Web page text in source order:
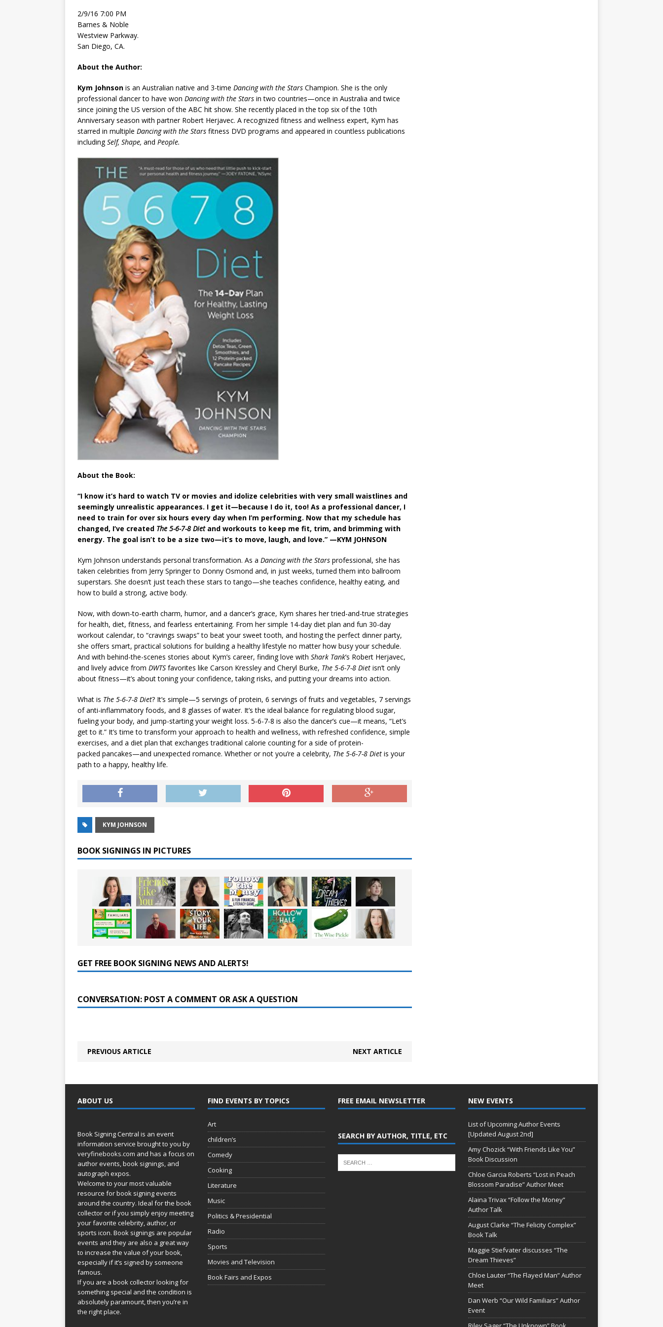
2/9/16 7:00 PM
Barnes & Noble
Westview Parkway.
San Diego, CA.
About the Author:
Kym Johnson is an Australian native and 3-time Dancing with the Stars Champion. She is the only
professional dancer to have won Dancing with the Stars in two countries—once in Australia and twice
since joining the US version of the ABC hit show. She recently placed in the top six of the 10th
Anniversary season with partner Robert Herjavec. A recognized fitness and wellness expert, Kym has
starred in multiple Dancing with the Stars fitness DVD programs and appeared in countless publications
includingSelf, Shape, and People.
About the Book:
“I know it’s hard to watch TV or movies and idolize celebrities with very small waistlines and
seemingly unrealistic appearances. I get it—because I do it, too! As a professional dancer, I
need to train for over six hours every day when I’m performing. Now that my schedule has
changed, I’ve created The 5-6-7-8 Diet and workouts to keep me fit, trim, and brimming with
energy. The goal isn’t to be a size two—it’s to move, laugh, and love.” —KYM JOHNSON
Kym Johnson understands personal transformation. As a Dancing with the Stars professional, she has
taken celebrities from Jerry Springer to Donny Osmond and, in just weeks, turned them into ballroom
superstars. She doesn’t just teach these stars to tango—she teaches confidence, healthy eating, and
how to build a strong, active body.
Now, with down-to-earth charm, humor, and a dancer’s grace, Kym shares her tried-and-true strategies
for health, diet, fitness, and fearless entertaining. From her simple 14-day diet plan and fun 30-day
workout calendar, to “cravings swaps” to beat your sweet tooth, and hosting the perfect dinner party,
she offers smart, practical solutions for building a healthy lifestyle no matter how busy your schedule.
And with behind-the-scenes stories about Kym’s career, finding love with Shark Tank’s Robert Herjavec,
and lively advice from DWTS favorites like Carson Kressley and Cheryl Burke, The 5-6-7-8 Diet isn’t only
about fitness—it’s about toning your confidence, taking risks, and putting your dreams into action.
What is The 5-6-7-8 Diet? It’s simple—5 servings of protein, 6 servings of fruits and vegetables, 7 servings
of anti-inflammatory foods, and 8 glasses of water. It’s the ideal balance for regulating blood sugar,
fueling your body, and jump-starting your weight loss. 5-6-7-8 is also the dancer’s cue—it means, “Let’s
get to it.” It’s time to transform your approach to health and wellness, with refreshed confidence, simple
exercises, and a diet plan that exchanges traditional calorie counting for a side of protein-
packed pancakes—and unexpected romance. Whether or not you’re a celebrity, The 5-6-7-8 Diet is your
path to a happy, healthy life.
KYM JOHNSON
BOOK SIGNINGS IN PICTURES
GET FREE BOOK SIGNING NEWS AND ALERTS!
CONVERSATION: POST A COMMENT OR ASK A QUESTION
PREVIOUS ARTICLE NEXT ARTICLE
ABOUT US
Book Signing Central is an event
information service brought to you by
veryfinebooks.com and has a focus on
author events, book signings, and
autograph expos.
Welcome to your most valuable
resource for book signing events
around the country. Ideal for the book
collector or if you simply enjoy meeting
your favorite celebrity, author, or
sports icon. Book signings are popular
events and they are also a great way
to increase the value of your book,
especially if it’s signed by someone
famous.
If you are a book collector looking for
something special and the condition is
absolutely paramount, then you’re in
the right place.
FIND EVENTS BY TOPICS
Art
children’s
Comedy
Cooking
Literature
Music
Politics & Presidential
Radio
Sports
Movies and Television
Book Fairs and Expos
FREE EMAIL NEWSLETTER
SEARCH BY AUTHOR, TITLE, ETC
NEW EVENTS
List of Upcoming Author Events
[Updated August 2nd]
Amy Chozick “With Friends Like You”
Book Discussion
Chloe Garcia Roberts “Lost in Peach
Blossom Paradise” Author Meet
Alaina Trivax “Follow the Money”
Author Talk
August Clarke “The Felicity Complex”
Book Talk
Maggie Stiefvater discusses “The
Dream Thieves”
Chloe Lauter “The Flayed Man” Author
Meet
Dan Werb “Our Wild Familiars” Author
Event